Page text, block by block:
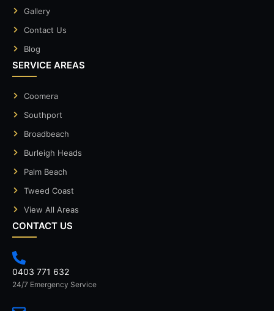
Gallery
Contact Us
Blog
SERVICE AREAS
Coomera
Southport
Broadbeach
Burleigh Heads
Palm Beach
Tweed Coast
View All Areas
CONTACT US
0403 771 632
24/7 Emergency Service